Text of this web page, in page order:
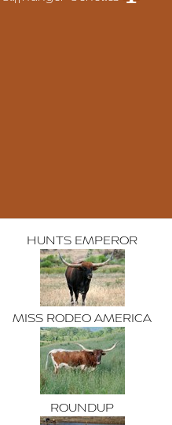
HUNTS EMPEROR
MISS RODEO AMERICA
ROUNDUP